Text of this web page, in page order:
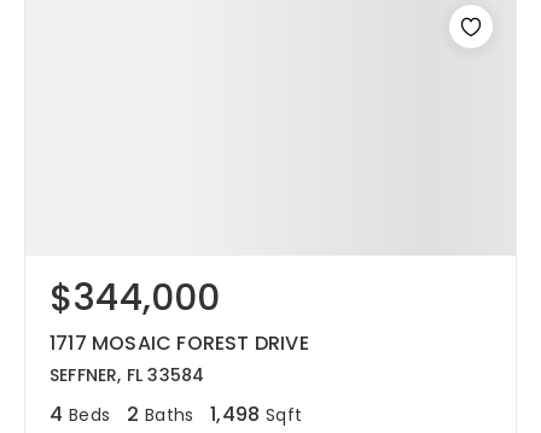
$344,000
1717 MOSAIC FOREST DRIVE
SEFFNER, FL 33584
4 Beds 2 Baths 1,498 Sqft